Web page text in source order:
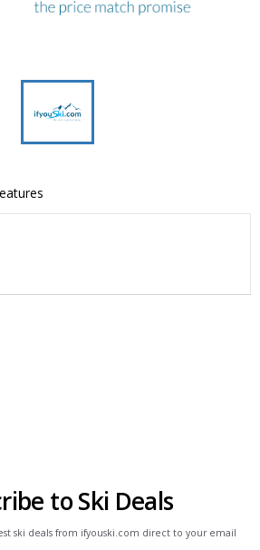
to Ski Deals
ski deals from ifyouski.com direct to your email